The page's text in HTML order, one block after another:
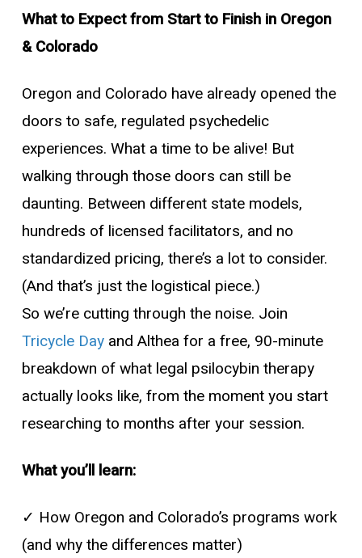
What to Expect from Start to Finish in Oregon
& Colorado
Oregon and Colorado have already opened the
doors to safe, regulated psychedelic
experiences. What a time to be alive! But
walking through those doors can still be
daunting. Between different state models,
hundreds of licensed facilitators, and no
standardized pricing, there’s a lot to consider.
(And that’s just the logistical piece.)
So we’re cutting through the noise. Join
Tricycle Dayand Althea for a free, 90-minute
breakdown of what legal psilocybin therapy
actually looks like, from the moment you start
researching to months after your session.
What you’ll learn:
✓ How Oregon and Colorado’s programs work
(and why the differences matter)